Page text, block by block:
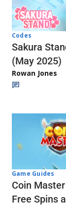
Codes
Sakura
(May 2025)
Rowan Jones
Game Guides
Coin
Free Spins